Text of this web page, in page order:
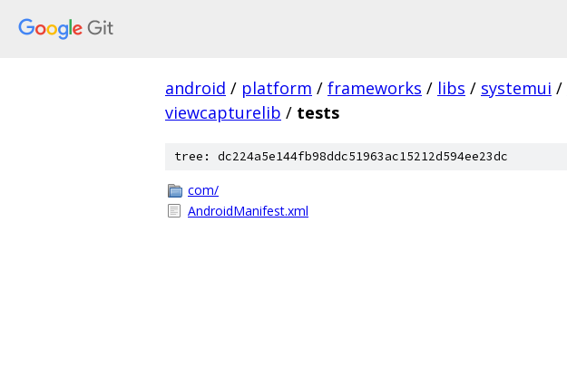
android / platform / frameworks / libs / systemui /
viewcapturelib / tests
tree: dc224a5e144fb98ddc51963ac15212d594ee23dc
com/
AndroidManifest.xml